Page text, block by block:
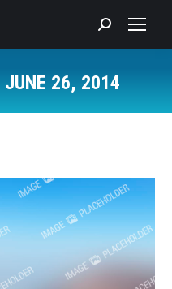
Search:
JUNE 26, 2014